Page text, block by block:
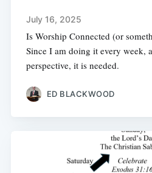
July 16, 2025
Is Worship Connected (or
Since I am doing it every week,
perspective, it is needed.
ED BLACKWOOD